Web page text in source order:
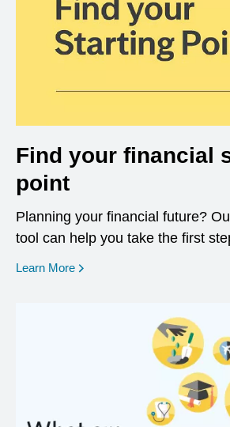
Find your financial
point
Planning your financial future?
tool can help you take the first
Learn More opens in a new window